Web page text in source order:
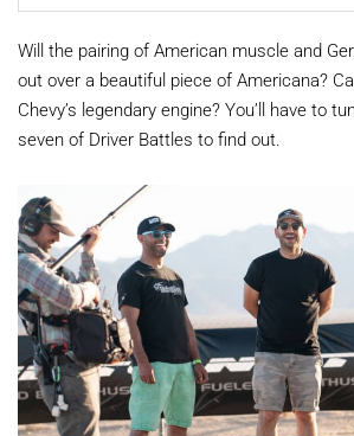
Will the pairing of American muscle and
out over a beautiful piece of Americana?
Chevy’s legendary engine? You’ll have to
seven of Driver Battles to find out.